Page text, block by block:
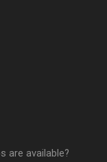
are available?